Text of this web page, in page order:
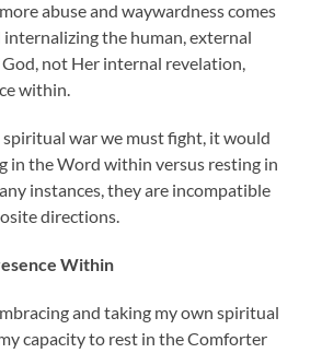
abuse and waywardness comes
the human, external
not Her internal revelation,
within.
spiritual war we must fight, it would
in the Word within versus resting in
instances, they are incompatible
directions.
Within
and taking my own spiritual
capacity to rest in the Comforter